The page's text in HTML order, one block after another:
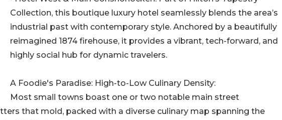
Collection, this boutique luxury hotel seamlessly blends the area’s
industrial past with contemporary style. Anchored by a beautifully
reimagined 1874 firehouse, it provides a vibrant, tech-forward, and
highly social hub for dynamic travelers.
A Foodie's Paradise: High-to-Low Culinary Density:
Most small towns boast one or two notable main street
that mold, packed with a diverse culinary map spanning the